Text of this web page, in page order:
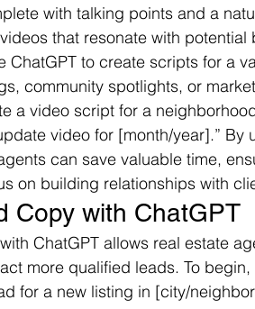
with talking points and a
that resonate with potential
ChatGPT to create scripts for a
community spotlights, or
a video script for a
video for [month/year].” By
can save valuable time,
on building relationships with
Copy with ChatGPT
ChatGPT allows real estate
more qualified leads. To
for a new listing in [city/